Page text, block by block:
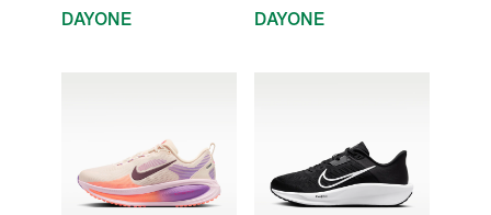
DAYONE
DAYONE